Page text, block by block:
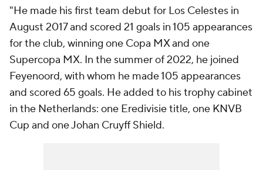
"He made his first team debut for Los Celestes in
August 2017 and scored 21 goals in 105 appearances
for the club, winning one Copa MX and one
Supercopa MX. In the summer of 2022, he joined
Feyenoord, with whom he made 105 appearances
and scored 65 goals. He added to his trophy cabinet
in the Netherlands: one Eredivisie title, one KNVB
Cup and one Johan Cruyff Shield.